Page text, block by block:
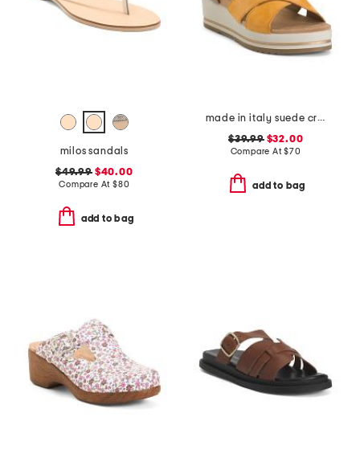
milos sandals
$49.99$40.00
Compare At $80
add to bag
made in italy suede criss cross wedge sandals
$39.99$32.00
Compare At$70
add to bag